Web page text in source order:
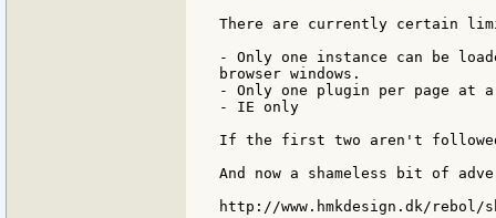
There are currently certain
- Only one instance can be
browser windows.
- Only one plugin per page at
- IE only
If the first two aren't
And now a shameless bit of
http://www.hmkdesign.dk/rebol/